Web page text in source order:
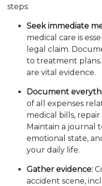
steps:
Seek immediate
medical care is
legal claim.
to treatment
are vital evidence.
Document
of all expenses
medical bills,
Maintain a journal
emotional state,
your daily life.
Gather evidence:
accident scene,